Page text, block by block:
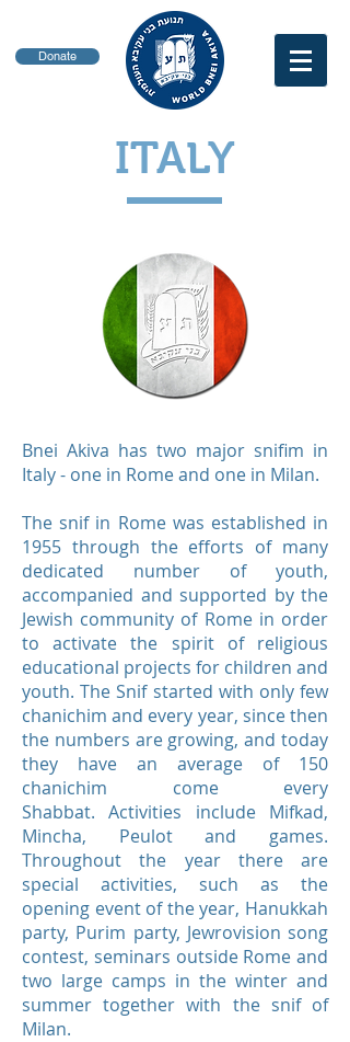
Donate
ITALY
Bnei Akiva has two major snifim in
Italy - one in Rome and one in Milan.
The snif in Rome was established in
1955 through the efforts of many
dedicated number of youth,
accompanied and supported by the
Jewish community of Rome in order
to activate the spirit of religious
educational projects for children and
youth. The Snif started with only few
chanichim and every year, since then
the numbers are growing, and today
they have an average of 150
chanichim come every
Shabbat. Activities include Mifkad,
Mincha, Peulot and games.
Throughout the year there are
special activities, such as the
opening event of the year, Hanukkah
party, Purim party, Jewrovision song
contest, seminars outside Rome and
two large camps in the winter and
summer together with the snif of
Milan.